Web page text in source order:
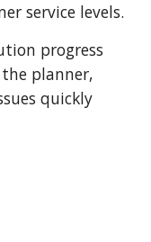
service levels.
progress
planner,
quickly